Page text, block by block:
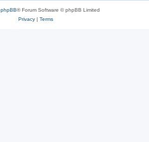
phpBB® Forum Software © phpBB Limited
Privacy| Terms